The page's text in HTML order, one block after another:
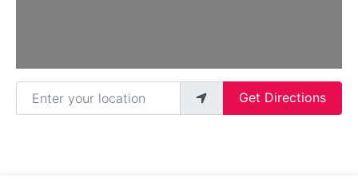
Enter your location
Get Directions